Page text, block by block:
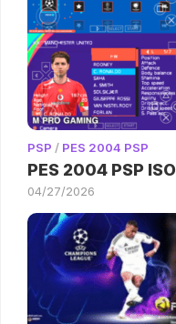
PSP / PES 2004 PSP
PES 2004 PSP ISO
04/27/2026